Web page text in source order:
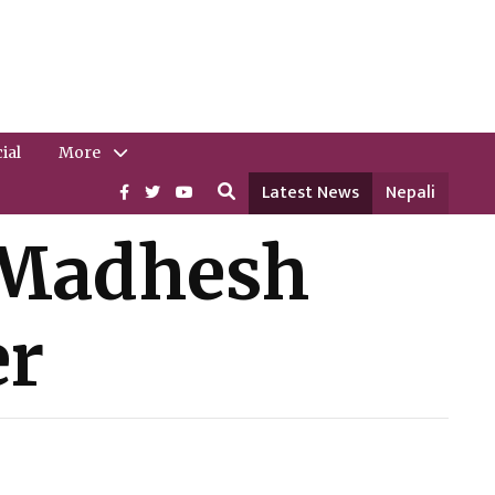
More
Latest News Nepali